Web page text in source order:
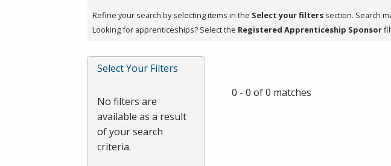
press
or
Spacebar.
Refine your search by selecting items in the Select your filters section. Search
Looking for apprenticeships? Select the Registered Apprenticeship Sponsor
Select Your Filters
No filters are
available as a result
of your search
criteria.
0 - 0 of 0 matches